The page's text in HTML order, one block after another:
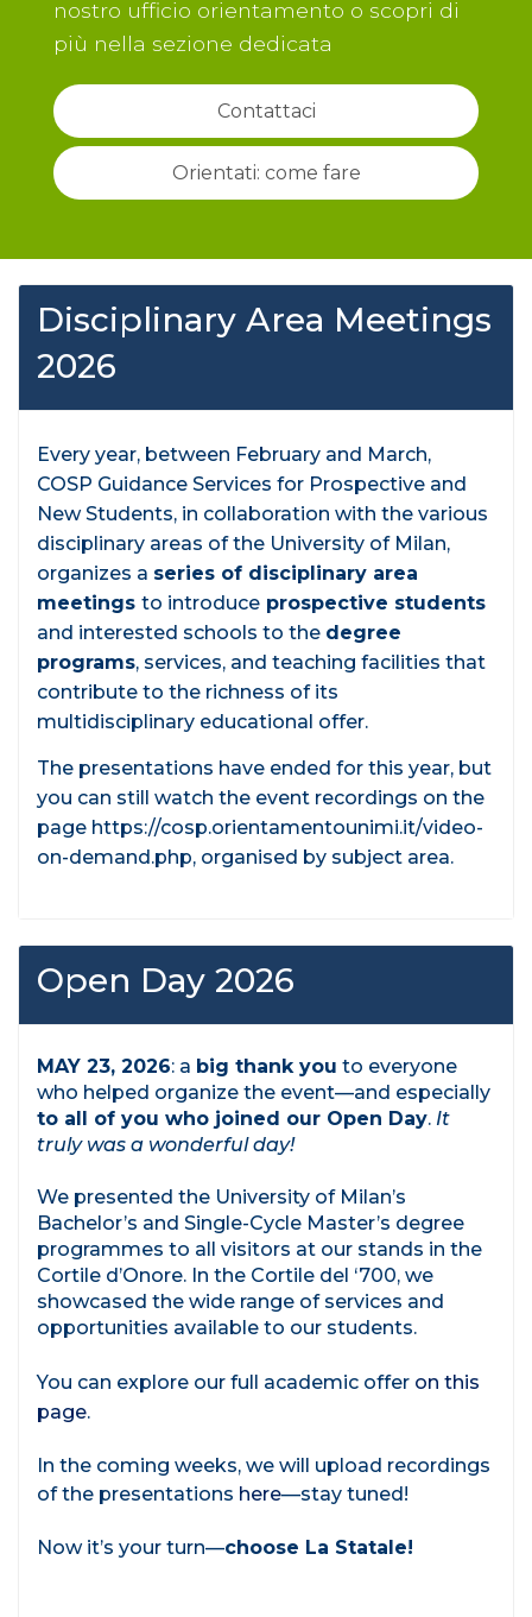
nostro ufficio orientamento o scopri di
più nella sezione dedicata
Contattaci
Orientati: come fare
Disciplinary Area Meetings
2026
Every year, between February and March,
COSP Guidance Services for Prospective and
New Students, in collaboration with the various
disciplinary areas of the University of Milan,
organizes a series of disciplinary area
meetings to introduce prospective students
and interested schools to the degree
programs, services, and teaching facilities that
contribute to the richness of its
multidisciplinary educational offer.
The presentations have ended for this year, but
you can still watch the event recordings on the
page https://cosp.orientamentounimi.it/video-
on-demand.php, organised by subject area.
Open Day 2026
MAY 23, 2026: a big thank you to everyone
who helped organize the event—and especially
to all of you who joined our Open Day. It
truly was a wonderful day!
We presented the University of Milan’s
Bachelor’s and Single-Cycle Master’s degree
programmes to all visitors at our stands in the
Cortile d’Onore. In the Cortile del ‘700, we
showcased the wide range of services and
opportunities available to our students.
You can explore our full academic offer on this
page.
In the coming weeks, we will upload recordings
of the presentations here—stay tuned!
Now it’s your turn—choose La Statale!